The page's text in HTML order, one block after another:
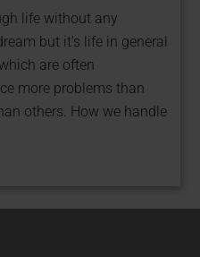
life without any
but it’s life in general
are often
more problems than
others. How we handle
Help
Get